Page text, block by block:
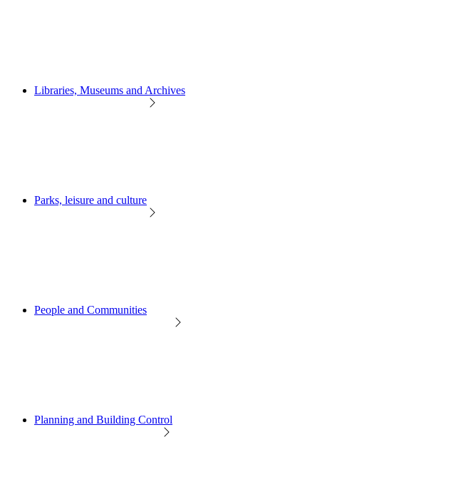
Libraries, Museums and Archives
Parks, leisure and culture
People and Communities
Planning and Building Control